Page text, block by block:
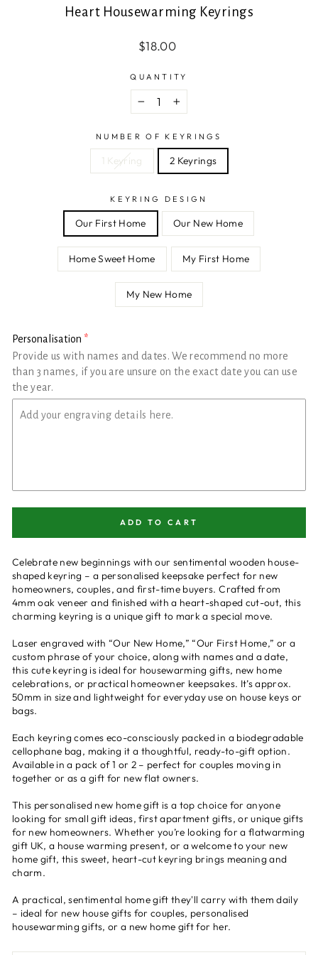
Heart Housewarming Keyrings
Regular
$18.00
QUANTITY
+
NUMBER OF KEYRINGS
1 Keyring 2 Keyrings
KEYRING DESIGN
Our First Home Our New Home
Home Sweet Home My First Home
My New Home
Personalisation
Provide us with names and dates. We recommend no more
than 3 names, if you are unsure on the exact date you can use
the year.
ADD TO CART
Celebrate new beginnings with our sentimental wooden house-
shaped keyring – a personalised keepsake perfect for new
homeowners, couples, and first-time buyers. Crafted from
4mm oak veneer and finished with a heart-shaped cut-out, this
charming keyring is a unique gift to mark a special move.
Laser engraved with “Our New Home,” “Our First Home,” or a
custom phrase of your choice, along with names and a date,
this cute keyring is ideal for housewarming gifts, new home
celebrations, or practical homeowner keepsakes. It’s approx.
50mm in size and lightweight for everyday use on house keys or
bags.
Each keyring comes eco-consciously packed in a biodegradable
cellophane bag, making it a thoughtful, ready-to-gift option.
Available in a pack of 1 or 2 – perfect for couples moving in
together or as a gift for new flat owners.
This personalised new home gift is a top choice for anyone
looking for small gift ideas, first apartment gifts, or unique gifts
for new homeowners. Whether you’re looking for a flatwarming
gift UK, a house warming present, or a welcome to your new
home gift, this sweet, heart-cut keyring brings meaning and
charm.
A practical, sentimental home gift they'll carry with them daily
– ideal for new house gifts for couples, personalised
housewarming gifts, or a new home gift for her.